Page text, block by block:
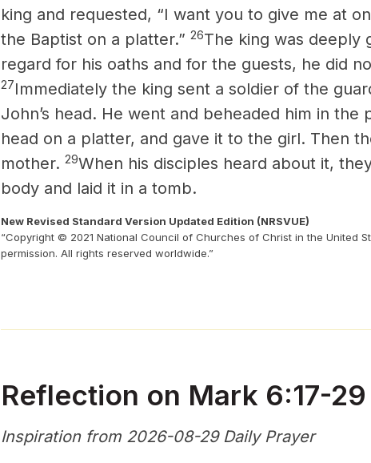
king and requested, “I want you to give me at
the Baptist on a platter.” 26The king was deeply
regard for his oaths and for the guests, he did
27Immediately the king sent a soldier of the
John’s head. He went and beheaded him in the
head on a platter, and gave it to the girl. Then
mother. 29When his disciples heard about it,
body and laid it in a tomb.
New Revised Standard Version Updated Edition (NRSVUE)
“Copyright © 2021 National Council of Churches of Christ in the United
permission. All rights reserved worldwide.”
Reflection on Mark 6:17-29
Inspiration from 2026-08-29 Daily Prayer